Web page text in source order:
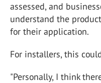
assessed, and
understand the
for their application.
For installers, this
"Personally, I think